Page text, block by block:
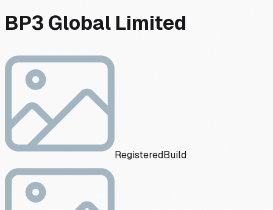
BP3 Global Limited
RegisteredBuild